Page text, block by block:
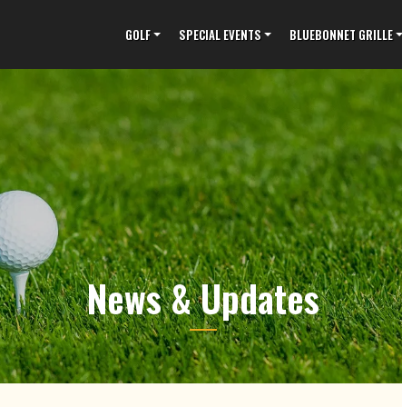
GOLF SPECIAL EVENTS BLUEBONNET GRILLE
News & Updates